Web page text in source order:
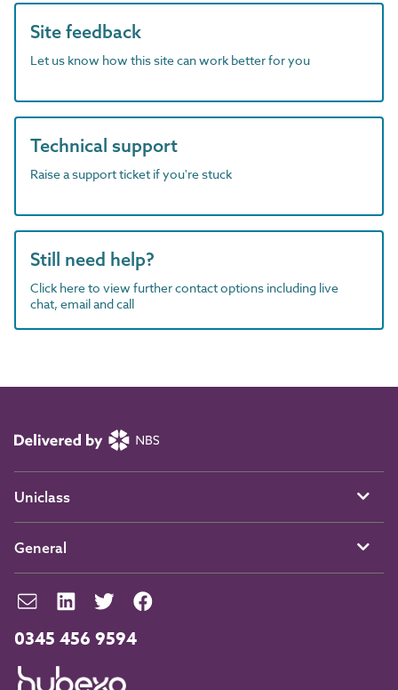
Site feedback
Let us know how this site can work better for you
Technical support
Raise a support ticket if you're stuck
Still need help?
Click here to view further contact options including live
chat, email and call
0345 456 9594
Uniclass
General